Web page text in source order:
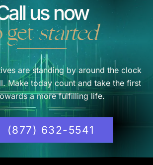
us now
getstarted
are standing by around the clock
Make today count and take the first
a more fulfilling life.
(877) 632-5541